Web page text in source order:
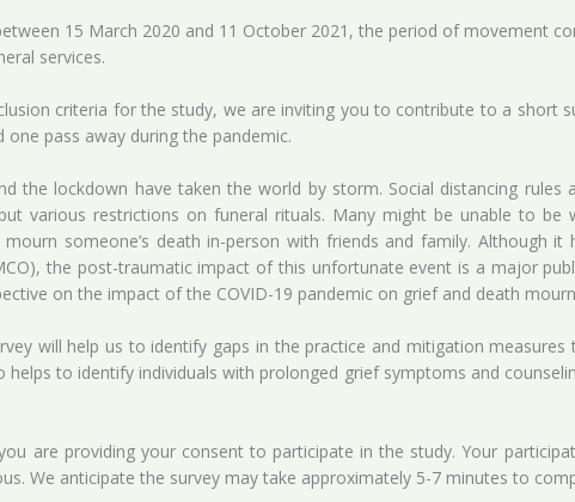
15 March 2020 and 11 October 2021, the period of movement
services.
criteria for the study, we are inviting you to contribute to a short
pass away during the pandemic.
the lockdown have taken the world by storm. Social distancing rules
various restrictions on funeral rituals. Many might be unable to
someone’s death in-person with friends and family. Although it
the post-traumatic impact of this unfortunate event is a major
on the impact of the COVID-19 pandemic on grief and death
will help us to identify gaps in the practice and mitigation
helps to identify individuals with prolonged grief symptoms and
are providing your consent to participate in the study. Your
We anticipate the survey may take approximately 5-7 minutes to